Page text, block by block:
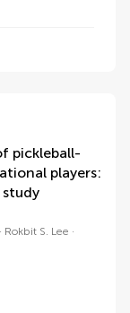
pickleball-
players:
Rokbit S. Lee